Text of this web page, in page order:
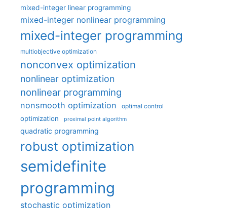
mixed-integer linear programming
mixed-integer nonlinear programming
mixed-integer programming
multiobjective optimization
nonconvex optimization
nonlinear optimization
nonlinear programming
nonsmooth optimization optimal control
optimization proximal point algorithm
quadratic programming
robust optimization
semidefinite
programming
stochastic optimization